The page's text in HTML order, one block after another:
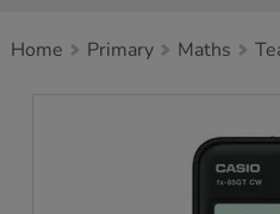
Home Primary Maths